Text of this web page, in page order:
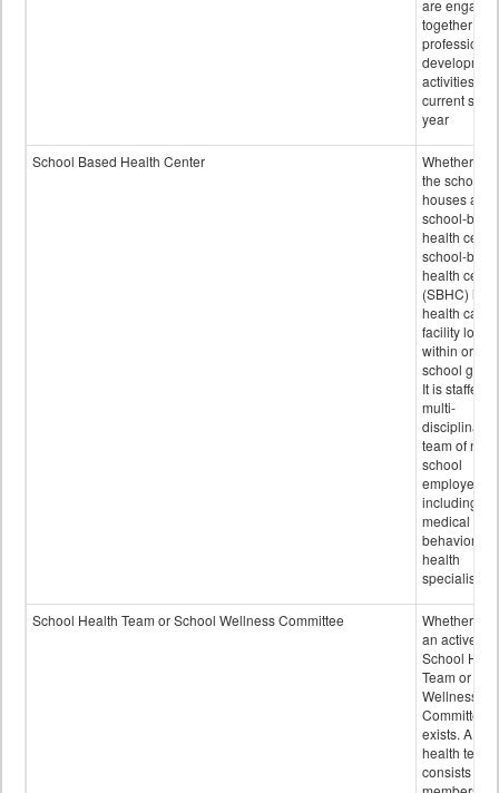
are engaged
together in
professional
activities for
current
year
School Based Health Center
Whether or
the school
houses a
school-
health
school-
health
(SBHC) is a
health care
facility
within or on
school
It is staffed
multi-
disciplinary
team of non-
school
employees,
including of
medical and
behavioral
health
specialists.
School Health Team or School Wellness Committee
Whether or
an active
School
Team or
Wellness
Committee
exists. A
health team
consists of